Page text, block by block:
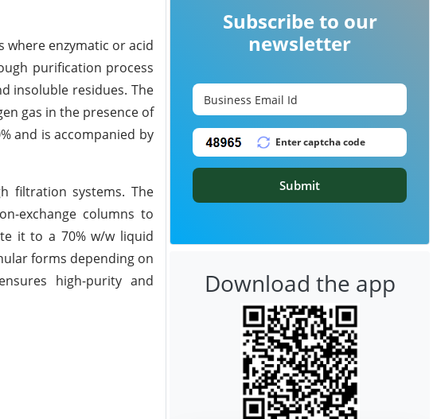
enzymatic or acid
purification process
insoluble residues. The
gas in the presence of
and is accompanied by
filtration systems. The
exchange columns to
it to a 70% w/w liquid
forms depending on
high-purity and
Subscribe to our
newsletter
Submit
Download the app